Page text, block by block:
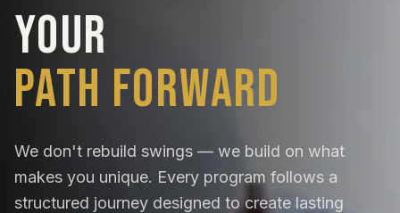
Your
Path Forward
We don't rebuild swings — we build on what
makes you unique. Every program follows a
structured journey designed to create lasting